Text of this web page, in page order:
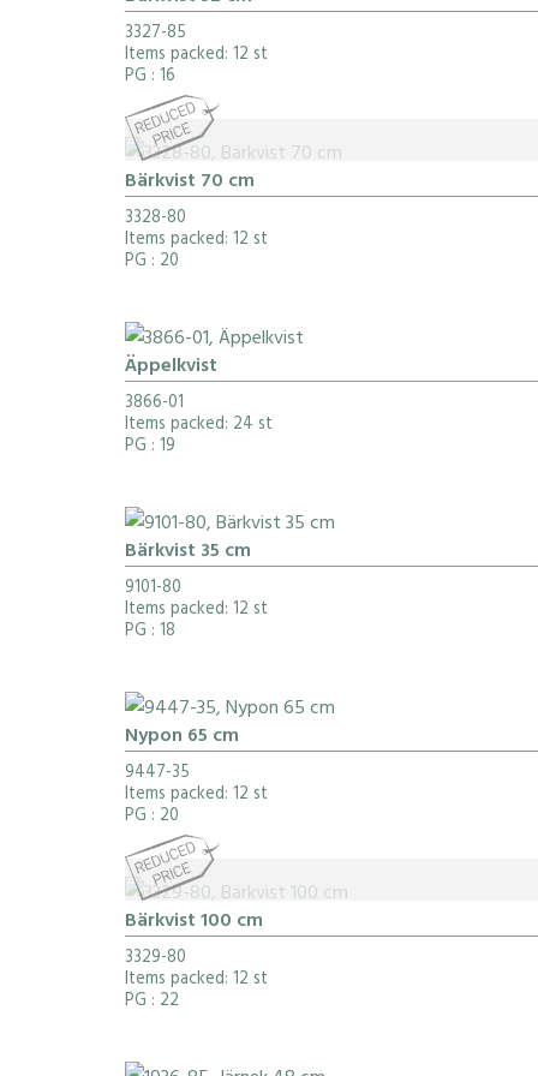
3327-85
Items packed: 12 st
PG : 16
Bärkvist 70 cm
3328-80
Items packed: 12 st
PG : 20
Äppelkvist
3866-01
Items packed: 24 st
PG : 19
Bärkvist 35 cm
9101-80
Items packed: 12 st
PG : 18
Nypon 65 cm
9447-35
Items packed: 12 st
PG : 20
Bärkvist 100 cm
3329-80
Items packed: 12 st
PG : 22